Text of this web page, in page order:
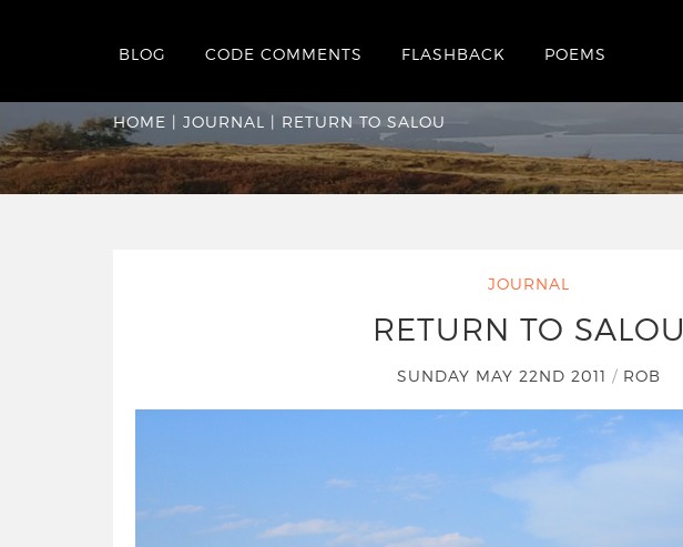
BLOG CODE COMMENTS FLASHBACK POEMS
Return to Salou
HOME | JOURNAL | RETURN TO SALOU
JOURNAL
RETURN TO SALOU
SUNDAY MAY 22ND 2011 / ROB